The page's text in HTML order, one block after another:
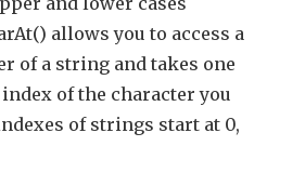
allows you to access a
of a string and takes one
of the character you
of strings start at 0,